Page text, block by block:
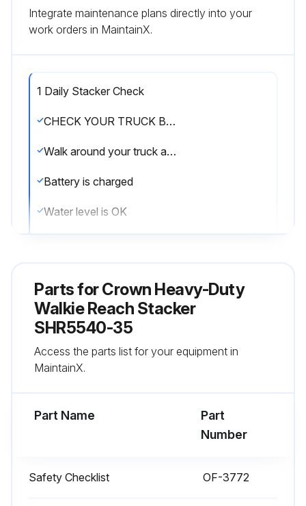
Integrate maintenance plans directly into your
work orders in MaintainX.
1 Daily Stacker Check
CHECK YOUR TRUCK BEFORE STARTING WORK
Walk around your truck and check it over
Battery is charged
Water level is OK
Both forks are secure and not bent, cracked or badly worn
Lift chains are not damaged
Run this procedure
Parts forCrown Heavy-Duty
Walkie Reach Stacker
SHR5540-35
Access the parts list for your equipment in
MaintainX.
Part Name
Part
Number
Safety Checklist OF-3772